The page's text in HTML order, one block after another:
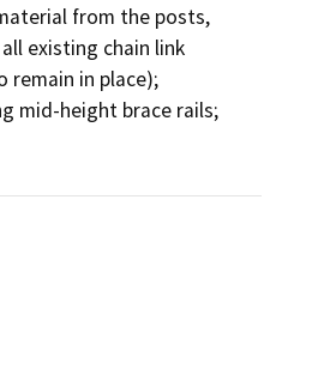
from the posts,
existing chain link
remain in place);
mid-height brace rails;